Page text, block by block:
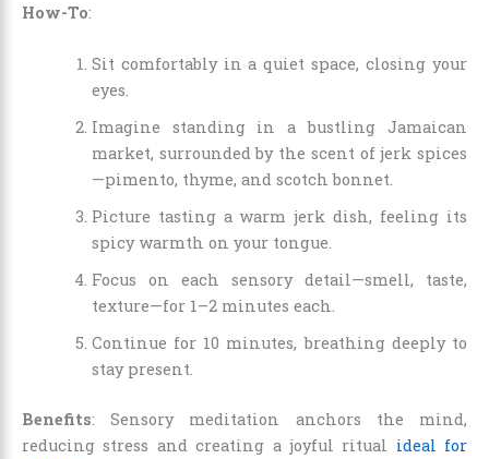
How-To:
Sit comfortably in a quiet space, closing your
eyes.
Imagine standing in a bustling Jamaican
market, surrounded by the scent of jerk spices
—pimento, thyme, and scotch bonnet.
Picture tasting a warm jerk dish, feeling its
spicy warmth on your tongue.
Focus on each sensory detail—smell, taste,
texture—for 1–2 minutes each.
Continue for 10 minutes, breathing deeply to
stay present.
Benefits: Sensory meditation anchors the mind,
reducing stress and creating a joyful ritual ideal for